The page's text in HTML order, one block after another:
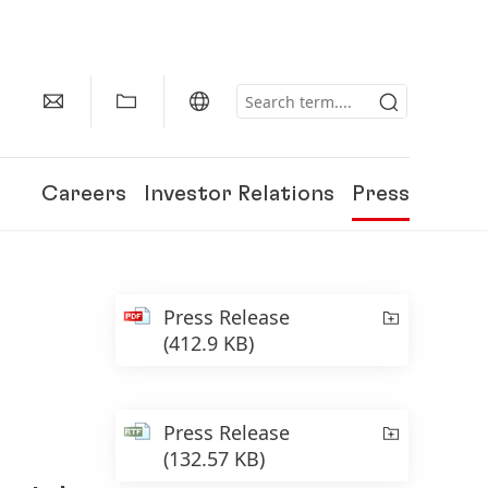
Careers Investor Relations Press
Press Release
(412.9 KB)
Press Release
(132.57 KB)